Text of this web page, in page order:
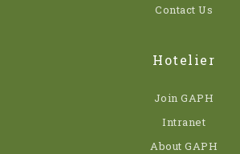
Contact Us
Hotelier
Join GAPH
Intranet
About GAPH